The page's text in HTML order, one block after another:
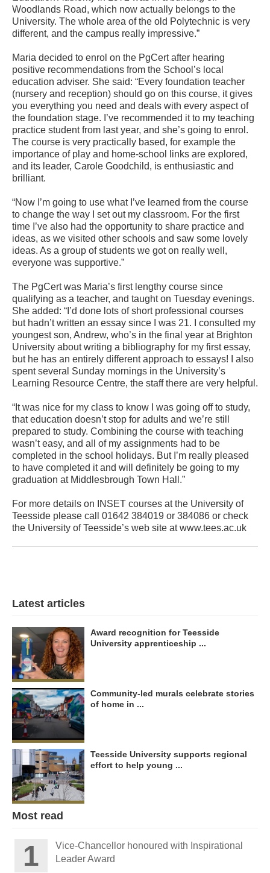
Woodlands Road, which now actually belongs to the
University. The whole area of the old Polytechnic is very
different, and the campus really impressive.”
Maria decided to enrol on the PgCert after hearing
positive recommendations from the School’s local
education adviser. She said: “Every foundation teacher
(nursery and reception) should go on this course, it gives
you everything you need and deals with every aspect of
the foundation stage. I’ve recommended it to my teaching
practice student from last year, and she’s going to enrol.
The course is very practically based, for example the
importance of play and home-school links are explored,
and its leader, Carole Goodchild, is enthusiastic and
brilliant.
“Now I’m going to use what I’ve learned from the course
to change the way I set out my classroom. For the first
time I’ve also had the opportunity to share practice and
ideas, as we visited other schools and saw some lovely
ideas. As a group of students we got on really well,
everyone was supportive.”
The PgCert was Maria’s first lengthy course since
qualifying as a teacher, and taught on Tuesday evenings.
She added: “I’d done lots of short professional courses
but hadn’t written an essay since I was 21. I consulted my
youngest son, Andrew, who’s in the final year at Brighton
University about writing a bibliography for my first essay,
but he has an entirely different approach to essays! I also
spent several Sunday mornings in the University’s
Learning Resource Centre, the staff there are very helpful.
“It was nice for my class to know I was going off to study,
that education doesn’t stop for adults and we’re still
prepared to study. Combining the course with teaching
wasn’t easy, and all of my assignments had to be
completed in the school holidays. But I’m really pleased
to have completed it and will definitely be going to my
graduation at Middlesbrough Town Hall.”
For more details on INSET courses at the University of
Teesside please call 01642 384019 or 384086 or check
the University of Teesside’s web site at www.tees.ac.uk
Latest articles
Award recognition for Teesside
University apprenticeship ...
Community-led murals celebrate stories
of home in ...
Teesside University supports regional
effort to help young ...
Most read
Vice-Chancellor honoured with Inspirational
Leader Award